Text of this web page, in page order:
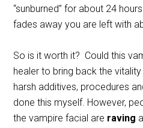
“sunburned” for about 24
fades away you are left with
So is it worth it? Could this
healer to bring back the
harsh additives, procedures
done this myself. However,
the vampire facial are raving